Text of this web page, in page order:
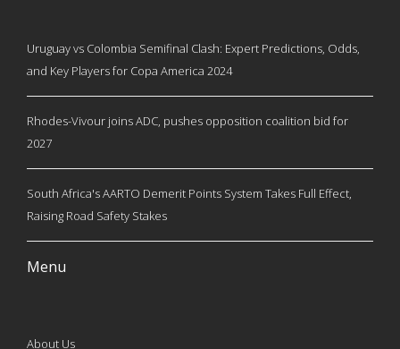
Uruguay vs Colombia Semifinal Clash: Expert Predictions, Odds,
and Key Players for Copa America 2024
Rhodes-Vivour joins ADC, pushes opposition coalition bid for
2027
South Africa's AARTO Demerit Points System Takes Full Effect,
Raising Road Safety Stakes
Menu
About Us